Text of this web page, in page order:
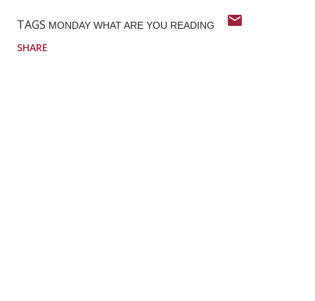
TAGS MONDAY WHAT ARE YOU READING
SHARE